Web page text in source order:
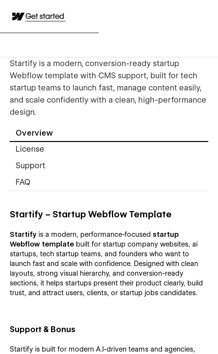
Get started
Startify is a modern, conversion-ready startup
Webflow template with CMS support, built for tech
startup teams to launch fast, manage content easily,
and scale confidently with a clean, high-performance
design.
Overview
License
Support
FAQ
Startify – Startup Webflow Template
Startify is a modern, performance-focused startup
Webflow template built for startup company websites, ai
startups, tech startup teams, and founders who want to
launch fast and scale with confidence. Designed with clean
layouts, strong visual hierarchy, and conversion-ready
sections, it helps startups present their product clearly, build
trust, and attract users, clients, or startup jobs candidates.
Support & Bonus
Startify is built for modern A.I-driven teams and agencies,